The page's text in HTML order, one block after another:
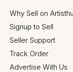
Why Sell on Artisthu
Signup to Sell
Seller Support
Track Order
Advertise With Us